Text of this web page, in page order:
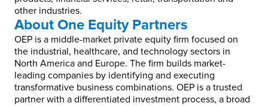
other industries.
About One Equity Partners
OEP is a middle-market private equity firm focused on
the industrial, healthcare, and technology sectors in
North America and Europe. The firm builds market-
leading companies by identifying and executing
transformative business combinations. OEP is a trusted
partner with a differentiated investment process, a broad